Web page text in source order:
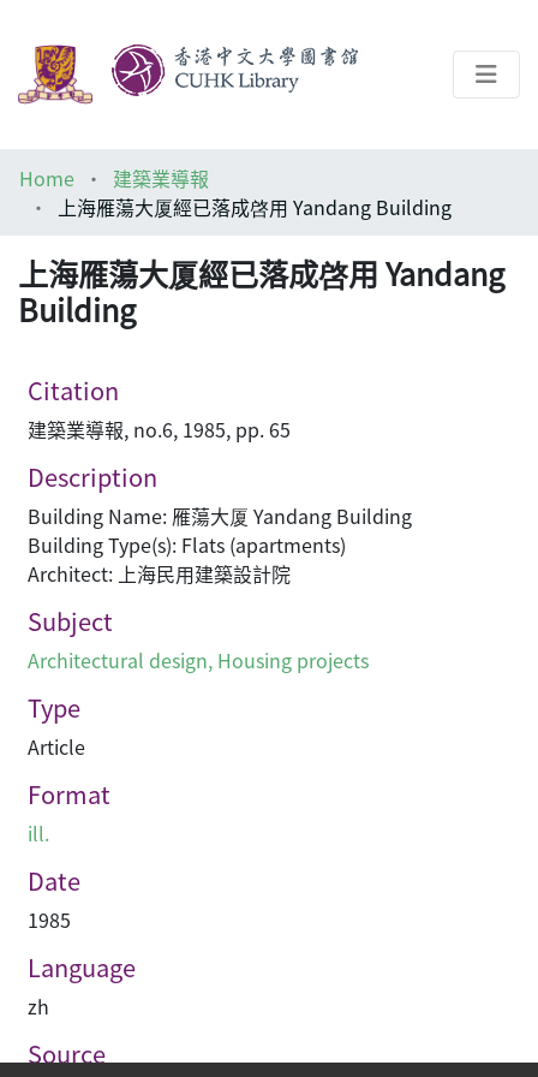
Help
Home
建築業導報
上海雁蕩大厦經已落成啓用 Yandang Building
上海雁蕩大厦經已落成啓用 Yandang
Building
Citation
建築業導報, no.6, 1985, pp. 65
Description
Building Name: 雁蕩大厦 Yandang Building
Building Type(s): Flats (apartments)
Architect: 上海民用建築設計院
Subject
Architectural design, Housing projects
Type
Article
Format
ill.
Date
1985
Language
zh
Source